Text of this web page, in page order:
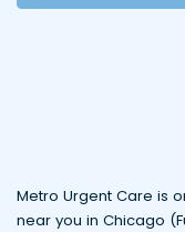
Metro Urgent Care is
near you in Chicago